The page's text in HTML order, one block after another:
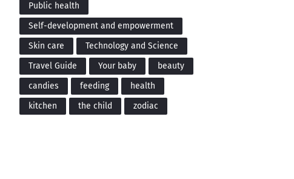
Public health
Self-development and empowerment
Skin care
Technology and Science
Travel Guide
Your baby
beauty
candies
feeding
health
kitchen
the child zodiac